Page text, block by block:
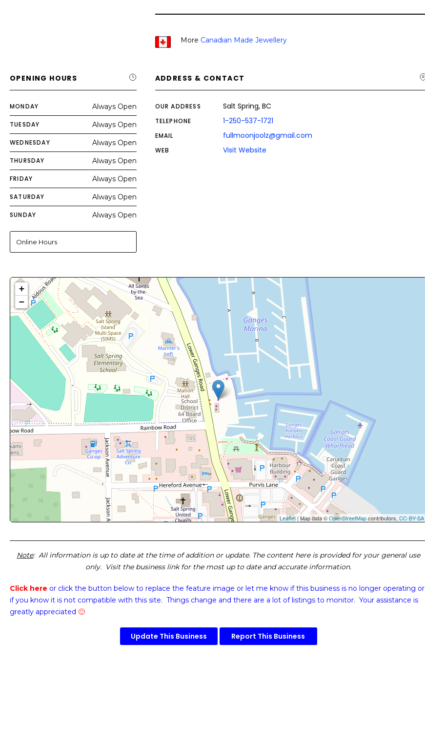
More Canadian Made Jewellery
OPENING HOURS
MONDAY Always Open
TUESDAY Always Open
WEDNESDAY Always Open
THURSDAY Always Open
FRIDAY Always Open
SATURDAY Always Open
SUNDAY Always Open
Online Hours
ADDRESS & CONTACT
OUR ADDRESS Salt Spring, BC
TELEPHONE 1-250-537-1721
EMAIL fullmoonjoolz@gmail.com
WEB Visit Website
+
−
Leaflet | Map data ©OpenStreetMapcontributors,CC-BY-SA
Note: All information is up to date at the time of addition or update. The content here is provided for your general use
only. Visit the business link for the most up to date and accurate information.
Click here or click the button below to replace the feature image or let me know if this business is no longer operating or
if you know it is not compatible with this site. Things change and there are a lot of listings to monitor. Your assistance is
greatly appreciated 🙂
Update This Business Report This Business